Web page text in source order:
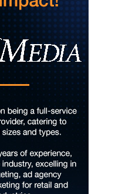
Nights: Boogie
Disc Golf
presents "Go-Go Live
the Right Partner at